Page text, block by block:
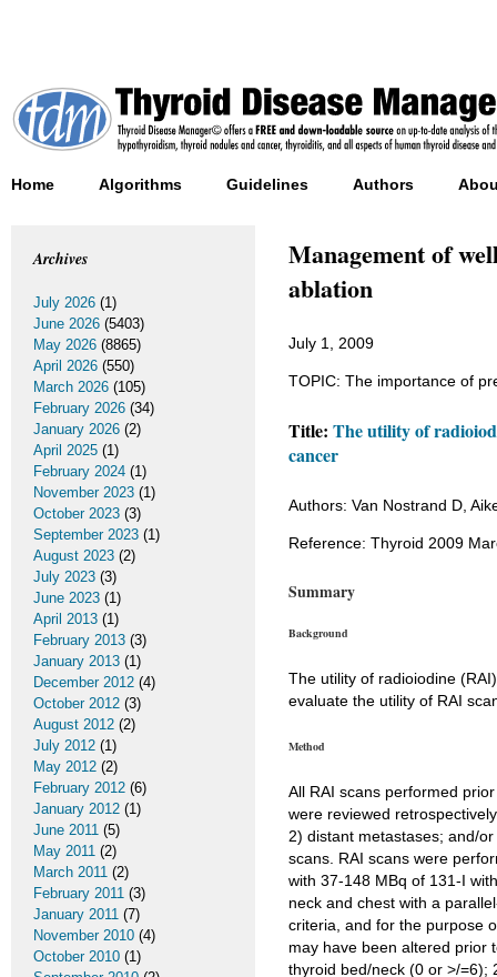
Home Algorithms Guidelines Authors
Management of
ablation
July 1, 2009
TOPIC: The importance of
Title: The utility of
cancer
Authors: Van Nostrand D,
Reference: Thyroid 2009
Summary
Background
The utility of radioiodine
evaluate the utility of RAI
Method
All RAI scans performed
were reviewed
2) distant metastases; and/
scans. RAI scans were
with 37-148 MBq of 131-I
neck and chest with a
criteria, and for the purpose
may have been altered prior
thyroid bed/neck (0 or >/=6);
Archives
July 2026 (1)
June 2026 (5403)
May 2026 (8865)
April 2026 (550)
March 2026 (105)
February 2026 (34)
January 2026 (2)
April 2025 (1)
February 2024 (1)
November 2023 (1)
October 2023 (3)
September 2023 (1)
August 2023 (2)
July 2023 (3)
June 2023 (1)
April 2013 (1)
February 2013 (3)
January 2013 (1)
December 2012 (4)
October 2012 (3)
August 2012 (2)
July 2012 (1)
May 2012 (2)
February 2012 (6)
January 2012 (1)
June 2011 (5)
May 2011 (2)
March 2011 (2)
February 2011 (3)
January 2011 (7)
November 2010 (4)
October 2010 (1)